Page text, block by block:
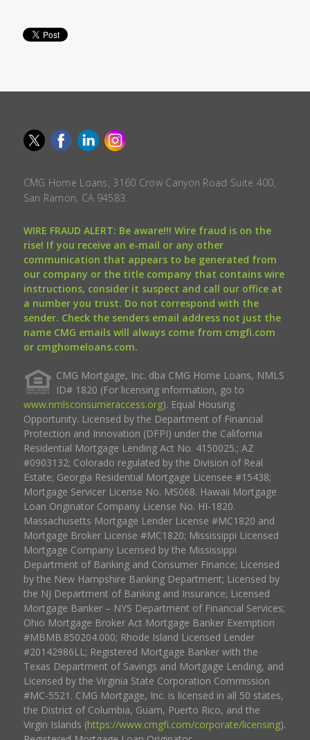
CMG Home Loans, 3160 Crow Canyon Road Suite 400,
San Ramon, CA 94583.
WIRE FRAUD ALERT: Be aware!!! Wire fraud is on the
rise! If you receive an e-mail or any other
communication that appears to be generated from
our company or the title company that contains wire
instructions, consider it suspect and call our office at
a number you trust. Do not correspond with the
sender. Check the senders email address not just the
name CMG emails will always come from cmgfi.com
or cmghomeloans.com.
CMG Mortgage, Inc. dba CMG Home Loans, NMLS
ID# 1820 (For licensing information, go to
www.nmlsconsumeraccess.org). Equal Housing
Opportunity. Licensed by the Department of Financial
Protection and Innovation (DFPI) under the California
Residential Mortgage Lending Act No. 4150025.; AZ
#0903132; Colorado regulated by the Division of Real
Estate; Georgia Residential Mortgage Licensee #15438;
Mortgage Servicer License No. MS068. Hawaii Mortgage
Loan Originator Company License No. HI-1820.
Massachusetts Mortgage Lender License #MC1820 and
Mortgage Broker License #MC1820; Mississippi Licensed
Mortgage Company Licensed by the Mississippi
Department of Banking and Consumer Finance; Licensed
by the New Hampshire Banking Department; Licensed by
the NJ Department of Banking and Insurance; Licensed
Mortgage Banker – NYS Department of Financial Services;
Ohio Mortgage Broker Act Mortgage Banker Exemption
#MBMB.850204.000; Rhode Island Licensed Lender
#20142986LL; Registered Mortgage Banker with the
Texas Department of Savings and Mortgage Lending, and
Licensed by the Virginia State Corporation Commission
#MC-5521. CMG Mortgage, Inc. is licensed in all 50 states,
the District of Columbia, Guam, Puerto Rico, and the
Virgin Islands (https://www.cmgfi.com/corporate/licensing).